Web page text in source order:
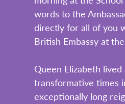
words to the
directly for all of you
British Embassy at
Queen Elizabeth
transformative times
exceptionally long